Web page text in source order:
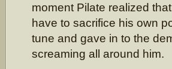
moment Pilate realized
have to sacrifice his own
tune and gave in to the
screaming all around him.